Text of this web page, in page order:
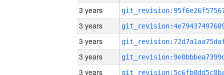
3 years
3 years
3 years
3 years
3 years